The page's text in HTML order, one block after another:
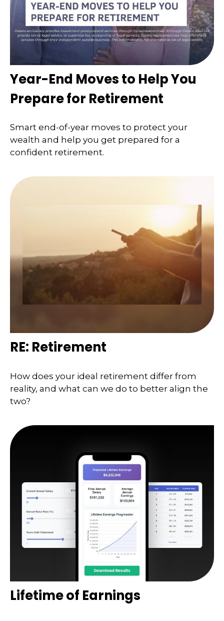
Year-End Moves to Help You
Prepare for Retirement
Smart end-of-year moves to protect your
wealth and help you get prepared for a
confident retirement.
RE: Retirement
How does your ideal retirement differ from
reality, and what can we do to better align the
two?
Lifetime of Earnings